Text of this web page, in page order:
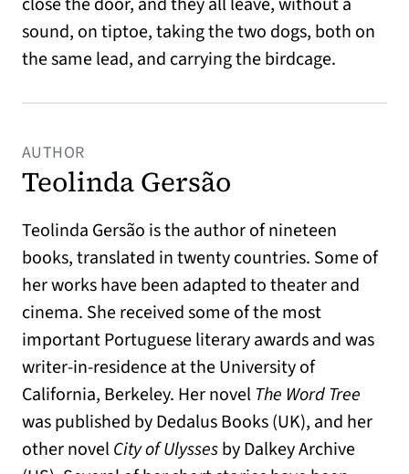
sound, on tiptoe, taking the two dogs, both on
the same lead, and carrying the birdcage.
AUTHOR
Teolinda Gersão
Teolinda Gersão is the author of nineteen
books, translated in twenty countries. Some of
her works have been adapted to theater and
cinema. She received some of the most
important Portuguese literary awards and was
writer-in-residence at the University of
California, Berkeley. Her novel The Word Tree
was published by Dedalus Books (UK), and her
other novelCity of Ulyssesby Dalkey Archive